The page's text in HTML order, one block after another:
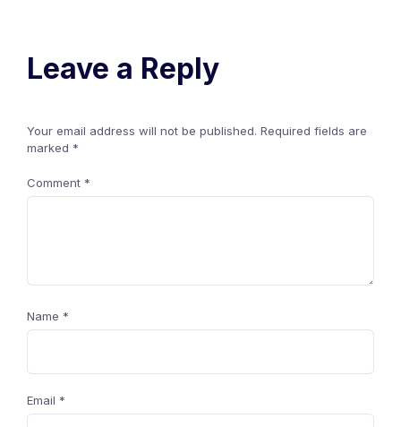
Leave a Reply
Your email address will not be published. Required fields are
marked *
Comment *
Name *
Email *